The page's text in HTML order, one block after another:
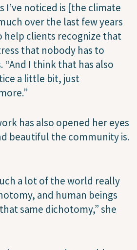
I’ve noticed is [the climate
over the last few years
help clients recognize that
that nobody has to
“And I think that has also
a little bit, just
has also opened her eyes
beautiful the community is.
a lot of the world really
and human beings
same dichotomy,” she